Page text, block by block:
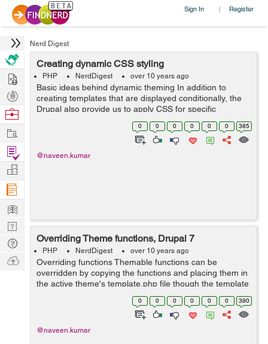
Sign In | Register
Nerd Digest
Creating dynamic CSS styling
PHP NerdDigest over 10 years ago
Basic ideas behind dynamic theming In addition to
creating templates that are displayed conditionally, the
Drupal also provide us to apply CSS for specific
conditions on any given page. $classes this variable aid
dynamic CSS styling. Cond...
0 0 0 0 0 0 385
@naveen.kumar
Overriding Theme functions, Drupal 7
PHP NerdDigest over 10 years ago
Overriding functions Themable functions can be
overridden by copying the functions and placing them in
the active theme's template.php file though the template
file is optional but this is the only file you can use
override the function defied...
0 0 0 0 0 0 390
@naveen.kumar
Hire
Post
Projects
Browse
Work
Find
Projects
Manage
Company
Learn
Nerd
Digest
Tech
Q & A
Ask